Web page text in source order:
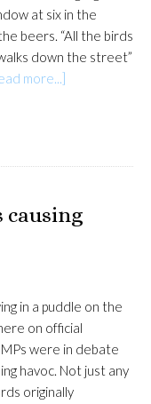
at six in the
beers. “All the birds
down the street”
more...]
the
causing
in a puddle on the
on official
were in debate
havoc. Not just any
originally